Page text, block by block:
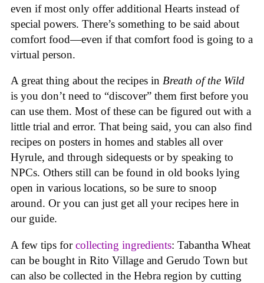
even if most only offer additional Hearts instead of
special powers. There’s something to be said about
comfort food—even if that comfort food is going to a
virtual person.
A great thing about the recipes in Breath of the Wild
is you don’t need to “discover” them first before you
can use them. Most of these can be figured out with a
little trial and error. That being said, you can also find
recipes on posters in homes and stables all over
Hyrule, and through sidequests or by speaking to
NPCs. Others still can be found in old books lying
open in various locations, so be sure to snoop
around. Or you can just get all your recipes here in
our guide.
A few tips forcollecting ingredients: Tabantha Wheat
can be bought in Rito Village and Gerudo Town but
can also be collected in the Hebra region by cutting